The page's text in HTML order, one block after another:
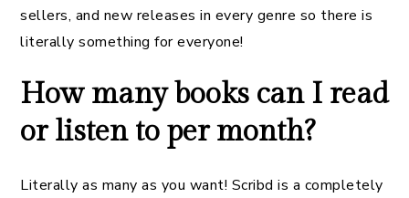
sellers, and new releases in every genre so there is
literally something for everyone!
How many books can I read
or listen to per month?
Literally as many as you want! Scribd is a completely